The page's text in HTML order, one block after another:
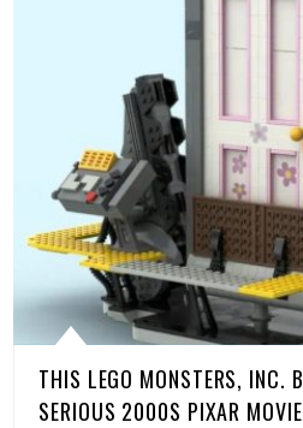
THIS LEGO MONSTERS, INC.
SERIOUS 2000S PIXAR